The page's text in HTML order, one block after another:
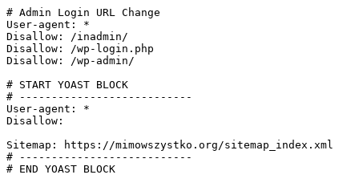
# Admin Login URL Change
User-agent: *
Disallow: /inadmin/
Disallow: /wp-login.php
Disallow: /wp-admin/
# START YOAST BLOCK
# ---------------------------
User-agent: *
Disallow:
Sitemap: https://mimowszystko.org/sitemap_index.xml
# ---------------------------
# END YOAST BLOCK